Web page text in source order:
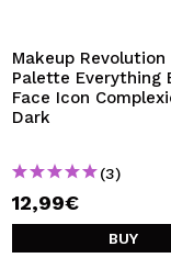
Makeup Revolution
Palette Everything
Face Icon
Dark
(3)
12,99€
BUY